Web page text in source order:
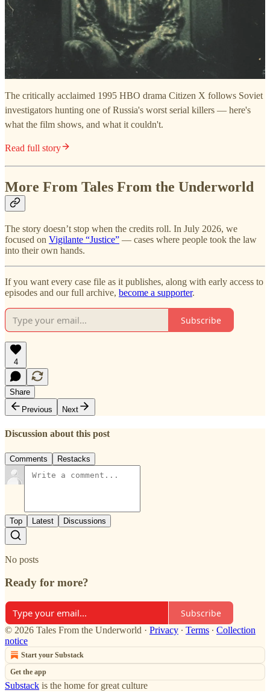
The critically acclaimed 1995 HBO drama Citizen X follows Soviet
investigators hunting one of Russia's worst serial killers — here's
what the film shows, and what it couldn't.
Read full story
More From Tales From the Underworld
The story doesn’t stop when the credits roll. In July 2026, we
focused on Vigilante “Justice” — cases where people took the law
into their own hands.
If you want every case file as it publishes, along with early access to
episodes and our full archive, become a supporter.
Subscribe
4
Share
Previous
Next
Discussion about this post
Comments Restacks
Top Latest Discussions
No posts
Ready for more?
Subscribe
© 2026 Tales From the Underworld · Privacy ∙ Terms ∙ Collection
notice
Start your Substack
Get the app
Substack is the home for great culture